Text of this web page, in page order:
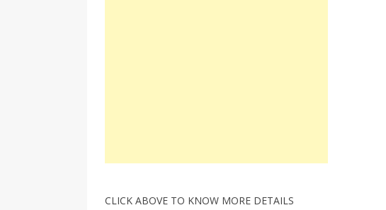
CLICK ABOVE TO KNOW MORE DETAILS